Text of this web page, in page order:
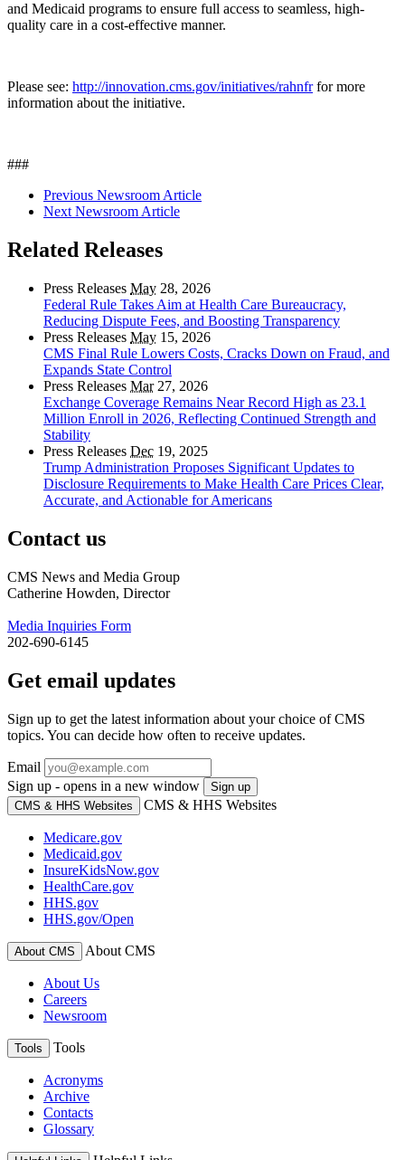
and Medicaid programs to ensure full access to seamless, high-
quality care in a cost-effective manner.
Please see: http://innovation.cms.gov/initiatives/rahnfr for more
information about the initiative.
###
Previous Newsroom Article
Next Newsroom Article
Related Releases
Press Releases May 28, 2026
Federal Rule Takes Aim at Health Care Bureaucracy,
Reducing Dispute Fees, and Boosting Transparency
Press Releases May 15, 2026
CMS Final Rule Lowers Costs, Cracks Down on Fraud, and
Expands State Control
Press Releases Mar27, 2026
Exchange Coverage Remains Near Record High as 23.1
Million Enroll in 2026, Reflecting Continued Strength and
Stability
Press Releases Dec 19, 2025
Trump Administration Proposes Significant Updates to
Disclosure Requirements to Make Health Care Prices Clear,
Accurate, and Actionable for Americans
Contact us
CMS News and Media Group
Catherine Howden, Director
Media Inquiries Form
202-690-6145
Get email updates
Sign up to get the latest information about your choice of CMS
topics. You can decide how often to receive updates.
Email
Sign up - opens in a new window
Sign up
CMS & HHS Websites
CMS & HHS Websites
Medicare.gov
Medicaid.gov
InsureKidsNow.gov
HealthCare.gov
HHS.gov
HHS.gov/Open
About CMS About CMS
About Us
Careers
Newsroom
Tools Tools
Acronyms
Archive
Contacts
Glossary